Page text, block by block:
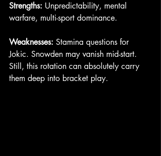
Strengths: Unpredictability, mental
warfare, multi-sport dominance.
Weaknesses: Stamina questions for
Jokic. Snowden may vanish mid-start.
Still, this rotation can absolutely carry
them deep into bracket play.